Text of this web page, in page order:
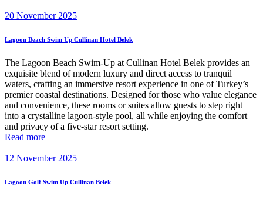
20 November 2025
Lagoon Beach Swim Up Cullinan Hotel Belek
The Lagoon Beach Swim-Up at Cullinan Hotel Belek provides an
exquisite blend of modern luxury and direct access to tranquil
waters, crafting an immersive resort experience in one of Turkey’s
premier coastal destinations. Designed for those who value elegance
and convenience, these rooms or suites allow guests to step right
into a crystalline lagoon-style pool, all while enjoying the comfort
and privacy of a five-star resort setting.
Read more
12 November 2025
Lagoon Golf Swim Up Cullinan Belek